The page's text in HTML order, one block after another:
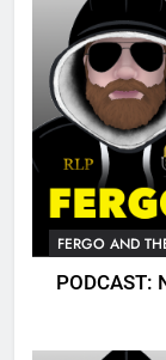
FERGO AND
PODCAST: